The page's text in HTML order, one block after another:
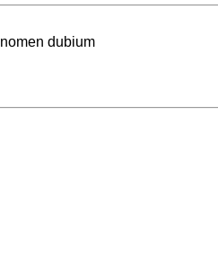
nomen dubium